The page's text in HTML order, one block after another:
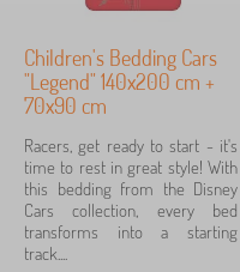
120X90 cm
13
60x40 cm
11
70x80 cm + 20x30 cm
7
135x100 + 60x40 cm
7
show
more
>
Children's Bedding Cars
"Legend" 140x200 cm +
70x90 cm
Racers, get ready to start - it's
time to rest in great style! With
this bedding from the Disney
Cars collection, every bed
transforms into a starting
track....